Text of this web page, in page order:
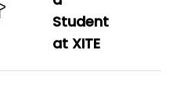
Student
at XITE